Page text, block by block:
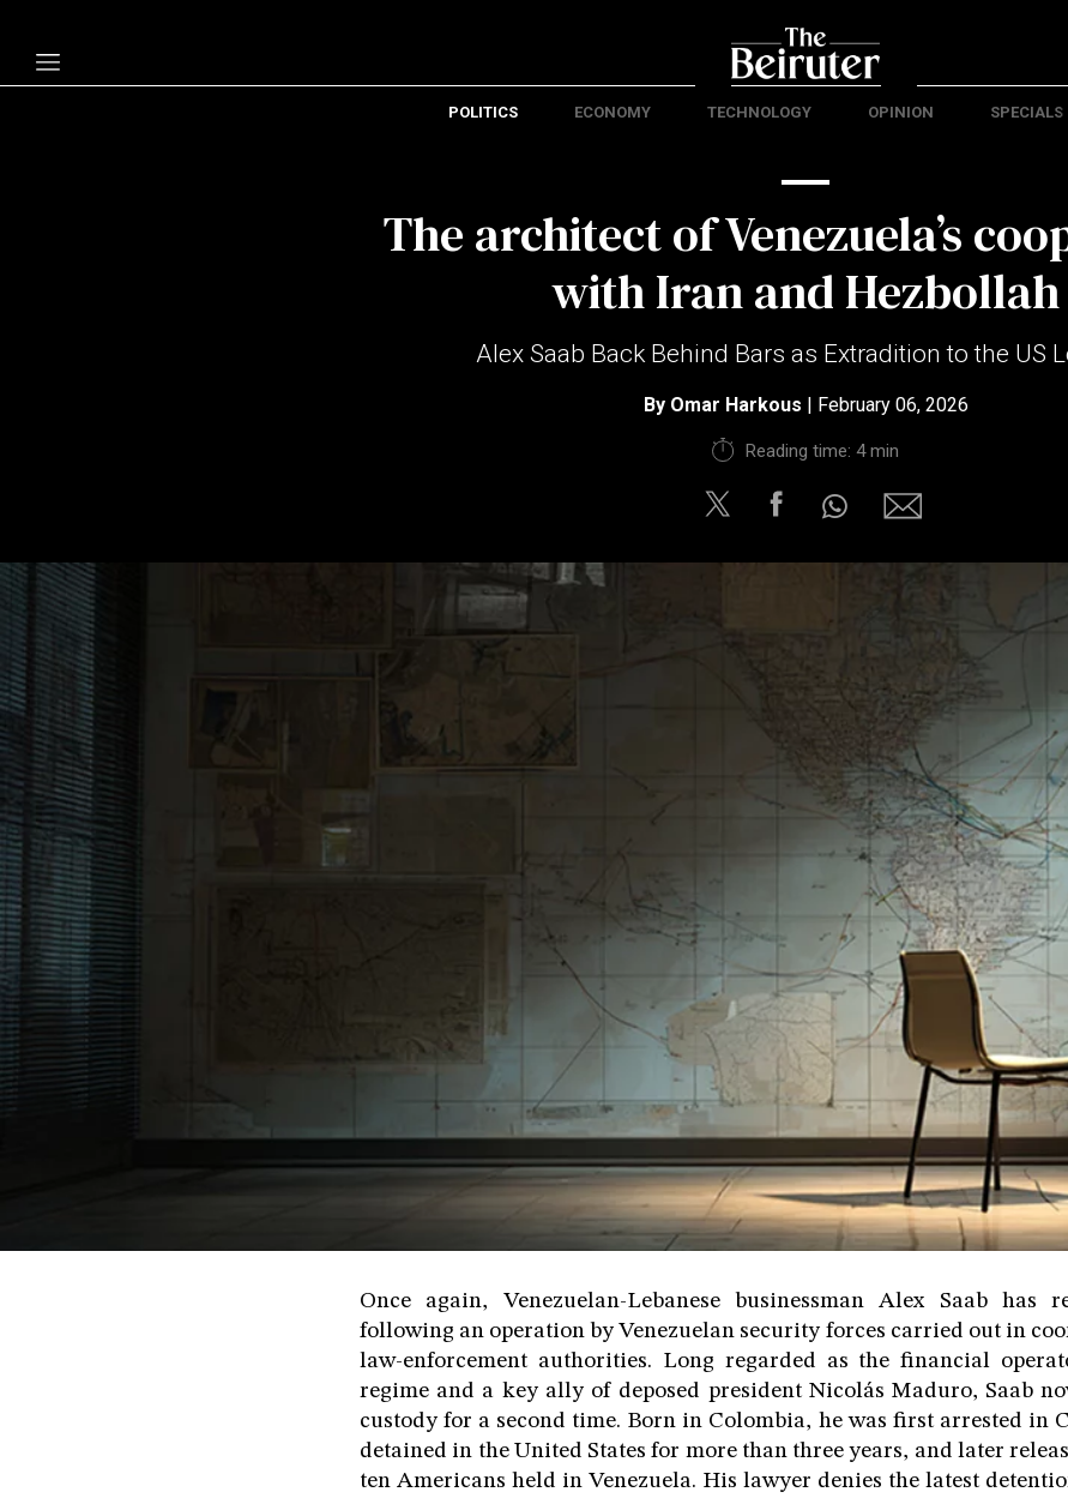
Terms & conditions
Privacy Policy
Cookies Policy
POLITICS ECONOMY TECHNOLOGY OPINION SPECIALS
The architect of Venezuela’s
with Iran and Hezbollah
Alex Saab Back Behind Bars as Extradition to the US
By Omar Harkous | February 06, 2026
Reading time: 4 min
Once again, Venezuelan-Lebanese businessman Alex Saab has
following an operation by Venezuelan security forces carried out in
law-enforcement authorities. Long regarded as the financial
regime and a key ally of deposed president Nicolás Maduro, Saab
custody for a second time. Born in Colombia, he was first arrested in
detained in the United States for more than three years, and later
ten Americans held in Venezuela. His lawyer denies the latest